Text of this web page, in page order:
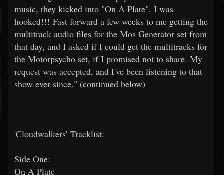
music, they kicked into "On A Plate". I was
hooked!!! Fast forward a few weeks to me getting the
multitrack audio files for the Mos Generator set from
that day, and I asked if I could get the multitracks for
the Motorpsycho set, if I promised not to share. My
request was accepted, and I've been listening to that
show ever since." (continued below)
'Cloudwalkers' Tracklist:
Side One:
On A Plate